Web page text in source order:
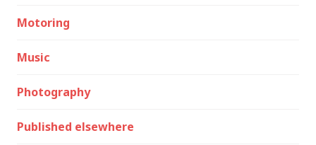
Motoring
Music
Photography
Published elsewhere